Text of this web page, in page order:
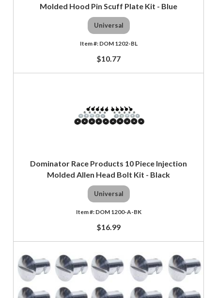
Molded Hood Pin Scuff Plate Kit - Blue
Universal
DOM 1202-BL
$10.77
Dominator Race Products 10 Piece Injection
Molded Allen Head Bolt Kit - Black
Universal
DOM 1200-A-BK
$16.99